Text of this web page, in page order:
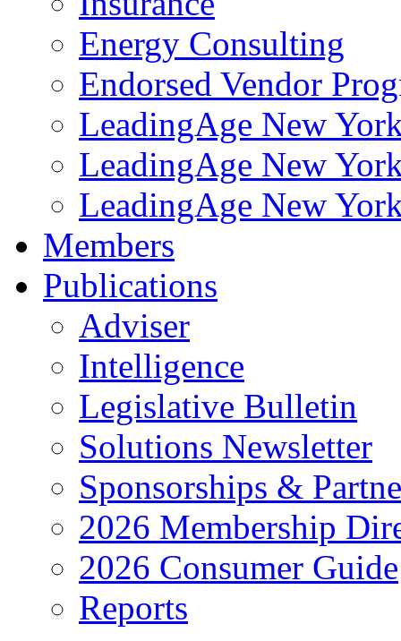
Energy Consulting
Endorsed Vendor
LeadingAge New
LeadingAge New
LeadingAge New
Members
Publications
Adviser
Intelligence
Legislative Bulletin
Solutions Newsletter
Sponsorships &
2026 Membership
2026 Consumer Guide
Reports